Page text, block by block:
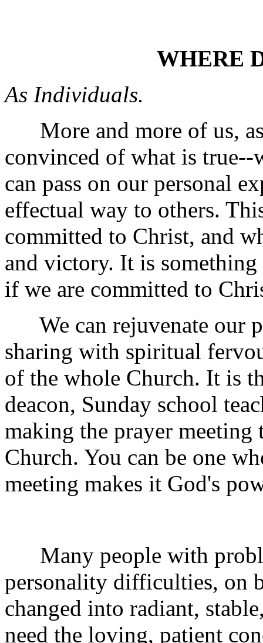
WHERE
As Individuals.
More and more of us,
convinced of what is true--
can pass on our personal
effectual way to others.
committed to Christ, and
and victory. It is
if we are committed to
We can rejuvenate our
sharing with spiritual
of the whole Church. It is
deacon, Sunday school
making the prayer meeting
Church. You can be one
meeting makes it God's
Many people with
personality difficulties, on
changed into radiant,
need the loving, patient